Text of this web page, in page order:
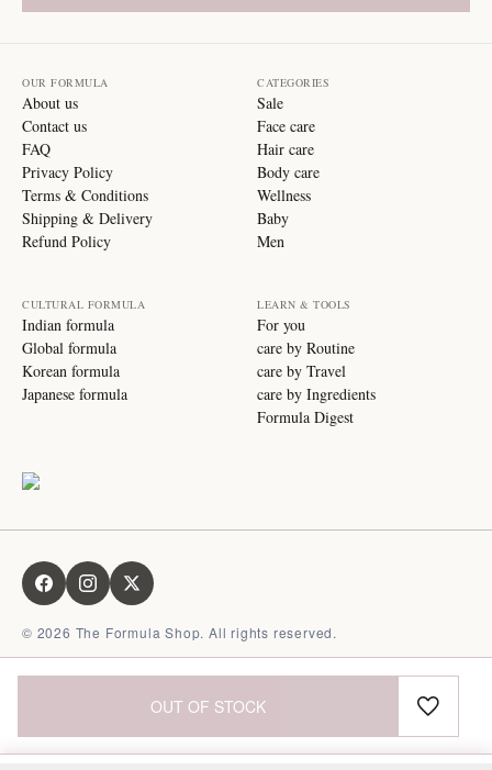
OUT OF STOCK
OUR FORMULA
About us
Contact us
FAQ
Privacy Policy
Terms & Conditions
Shipping & Delivery
Refund Policy
CATEGORIES
Sale
Face care
Hair care
Body care
Wellness
Baby
Men
CULTURAL FORMULA
Indian formula
Global formula
Korean formula
Japanese formula
LEARN & TOOLS
For you
care by Routine
care by Travel
care by Ingredients
Formula Digest
© 2026 The Formula Shop. All rights reserved.